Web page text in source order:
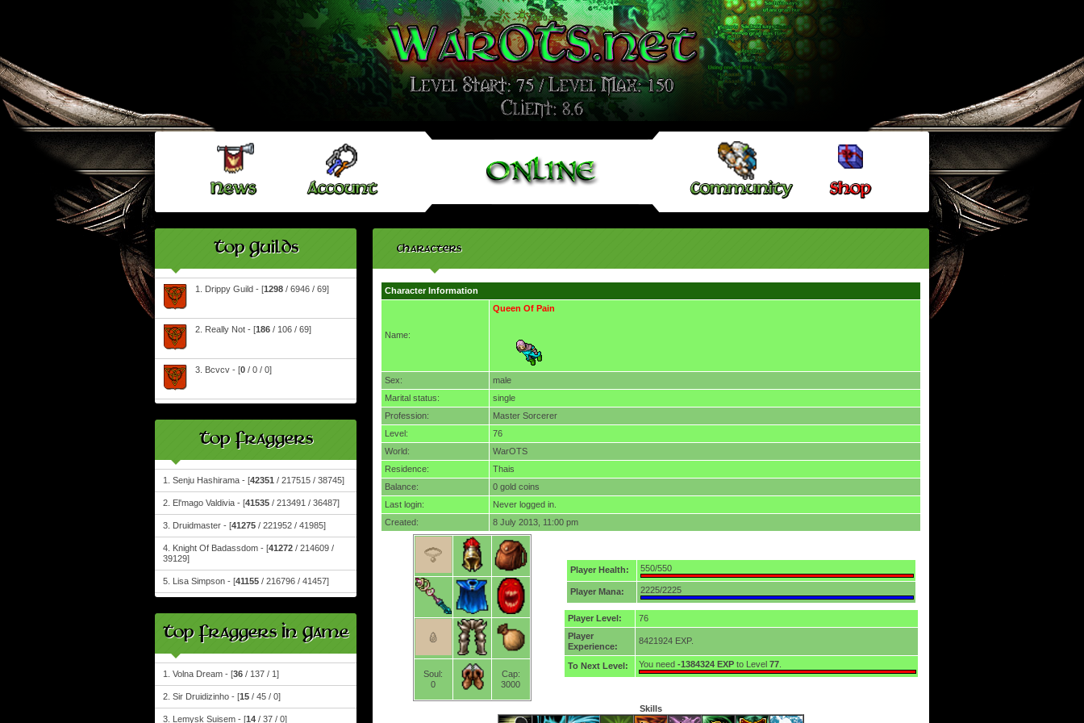
Top Guilds
1. Drippy Guild - [1298 / 6946 / 69]
2. Really Not - [186 / 106 / 69]
3. Bcvcv - [0 / 0 / 0]
Top Fraggers
1. Senju Hashirama - [42351 / 217515 / 38745]
2. El'mago Valdivia - [41535 / 213491 / 36487]
3. Druidmaster - [41275 / 221952 / 41985]
4. Knight Of Badassdom - [41272 / 214609 /
39129]
5. Lisa Simpson - [41155 / 216796 / 41457]
Top Fraggers In Game
1. Volna Dream - [36 / 137 / 1]
2. Sir Druidizinho - [15 / 45 / 0]
3. Lemysk Suisem - [14 / 37 / 0]
Characters
Character Information
Name:
Queen Of Pain
Sex:
male
Marital status:
single
Profession:
Master Sorcerer
Level:
76
World:
WarOTS
Residence:
Thais
Balance:
0 gold coins
Last login:
Never logged in.
Created:
8 July 2013, 11:00 pm
Soul:
0
Cap:
3000
Player Health: 550/550
Player Mana: 2225/2225
Player Level:
76
Player
Experience:
8421924 EXP.
To Next Level: You need -1384324 EXP to Level 77
Skills